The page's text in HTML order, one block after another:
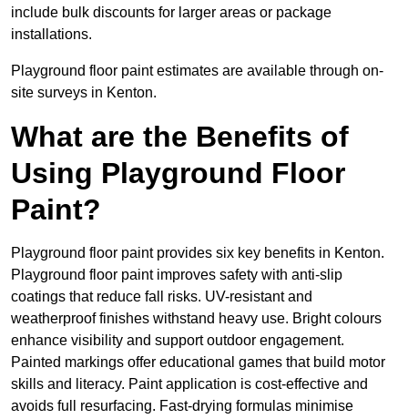
include bulk discounts for larger areas or package
installations.
Playground floor paint estimates are available through on-
site surveys in Kenton.
What are the Benefits of
Using Playground Floor
Paint?
Playground floor paint provides six key benefits in Kenton.
Playground floor paint improves safety with anti-slip
coatings that reduce fall risks. UV-resistant and
weatherproof finishes withstand heavy use. Bright colours
enhance visibility and support outdoor engagement.
Painted markings offer educational games that build motor
skills and literacy. Paint application is cost-effective and
avoids full resurfacing. Fast-drying formulas minimise